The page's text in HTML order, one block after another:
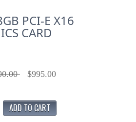
PCI-E X16
CARD
$995.00